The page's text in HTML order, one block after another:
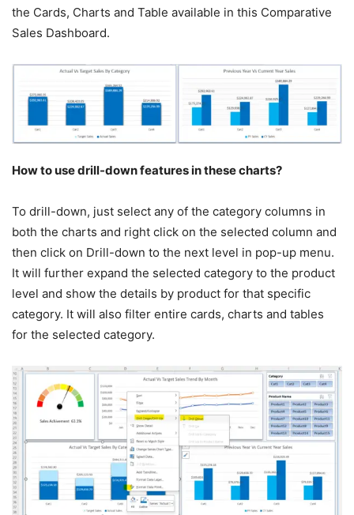
the Cards, Charts and Table available in this Comparative
Sales Dashboard.
How to use drill-down features in these charts?
To drill-down, just select any of the category columns in
both the charts and right click on the selected column and
then click on Drill-down to the next level in pop-up menu.
It will further expand the selected category to the product
level and show the details by product for that specific
category. It will also filter entire cards, charts and tables
for the selected category.